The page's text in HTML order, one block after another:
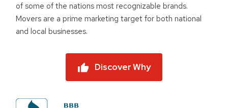
of some of the nations most recognizable brands.
Movers are a prime marketing target for both national
and local businesses.
Discover Why